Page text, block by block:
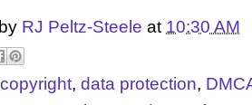
RJ Peltz-Steele at 10:30 AM
copyright, data protection,